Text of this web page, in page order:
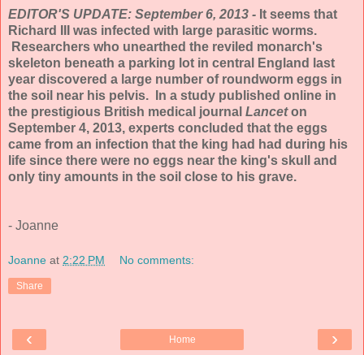
EDITOR'S UPDATE: September 6, 2013 - It seems that
Richard III was infected with large parasitic worms.
Researchers who unearthed the reviled monarch's
skeleton beneath a parking lot in central England last
year discovered a large number of roundworm eggs in
the soil near his pelvis. In a study published online in
the prestigious British medical journal Lanceton
September 4, 2013, experts concluded that the eggs
came from an infection that the king had had during his
life since there were no eggs near the king's skull and
only tiny amounts in the soil close to his grave.
- Joanne
Joanne at 2:22 PM No comments:
Share
‹ ›
Home